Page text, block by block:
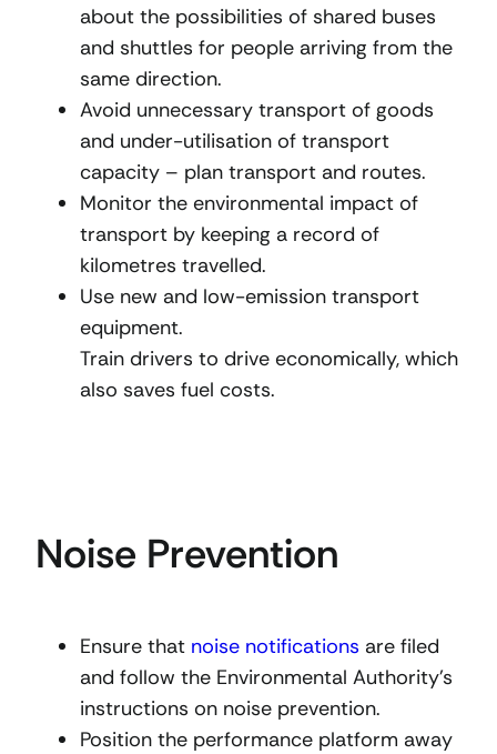
about the possibilities of shared buses
and shuttles for people arriving from the
same direction.
Avoid unnecessary transport of goods
and under-utilisation of transport
capacity – plan transport and routes.
Monitor the environmental impact of
transport by keeping a record of
kilometres travelled.
Use new and low-emission transport
equipment.
Train drivers to drive economically, which
also saves fuel costs.
Noise Prevention
Ensure that noise notifications are filed
and follow the Environmental Authority’s
instructions on noise prevention.
Position the performance platform away